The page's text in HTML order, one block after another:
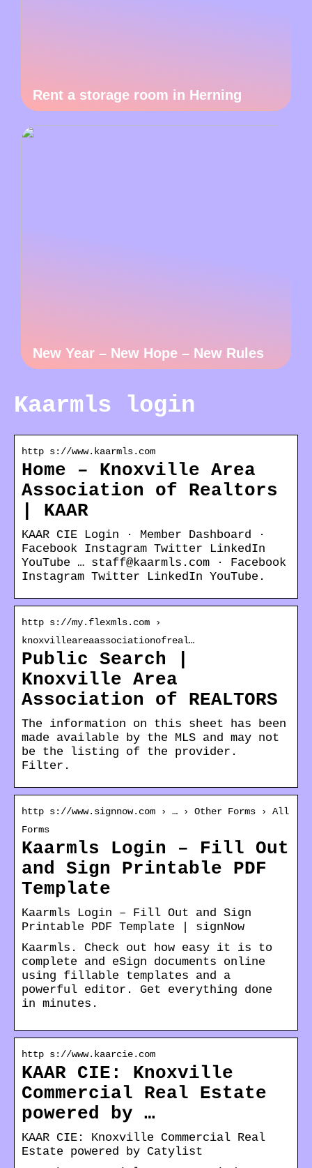
Rent a storage room in Herning
New Year – New Hope – New Rules
Kaarmls login
http s://www.kaarmls.com
Home – Knoxville Area
Association of Realtors
| KAAR
KAAR CIE Login · Member Dashboard ·
Facebook Instagram Twitter LinkedIn
YouTube … staff@kaarmls.com · Facebook
Instagram Twitter LinkedIn YouTube.
http s://my.flexmls.com ›
knoxvilleareaassociationofreal…
Public Search |
Knoxville Area
Association of REALTORS
The information on this sheet has been
made available by the MLS and may not
be the listing of the provider.
Filter.
http s://www.signnow.com › … › Other Forms › All
Forms
Kaarmls Login – Fill Out
and Sign Printable PDF
Template
Kaarmls Login – Fill Out and Sign
Printable PDF Template | signNow
Kaarmls. Check out how easy it is to
complete and eSign documents online
using fillable templates and a
powerful editor. Get everything done
in minutes.
http s://www.kaarcie.com
KAAR CIE: Knoxville
Commercial Real Estate
powered by …
KAAR CIE: Knoxville Commercial Real
Estate powered by Catylist